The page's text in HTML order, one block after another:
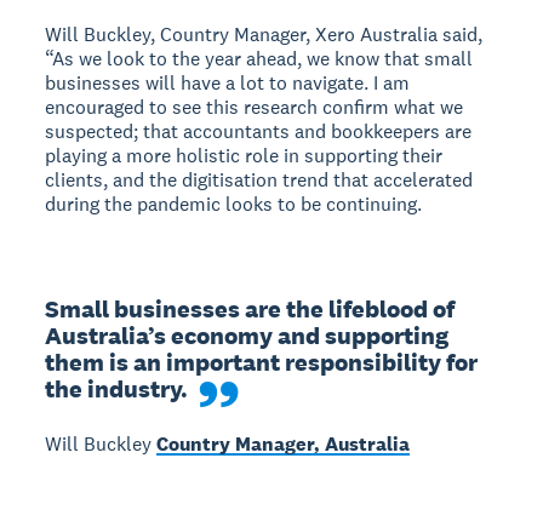
Will Buckley, Country Manager, Xero Australia said,
“As we look to the year ahead, we know that small
businesses will have a lot to navigate. I am
encouraged to see this research confirm what we
suspected; that accountants and bookkeepers are
playing a more holistic role in supporting their
clients, and the digitisation trend that accelerated
during the pandemic looks to be continuing.
Small businesses are the lifeblood of
Australia’s economy and supporting
them is an important responsibility for
the industry.
Will BuckleyCountry Manager, Australia